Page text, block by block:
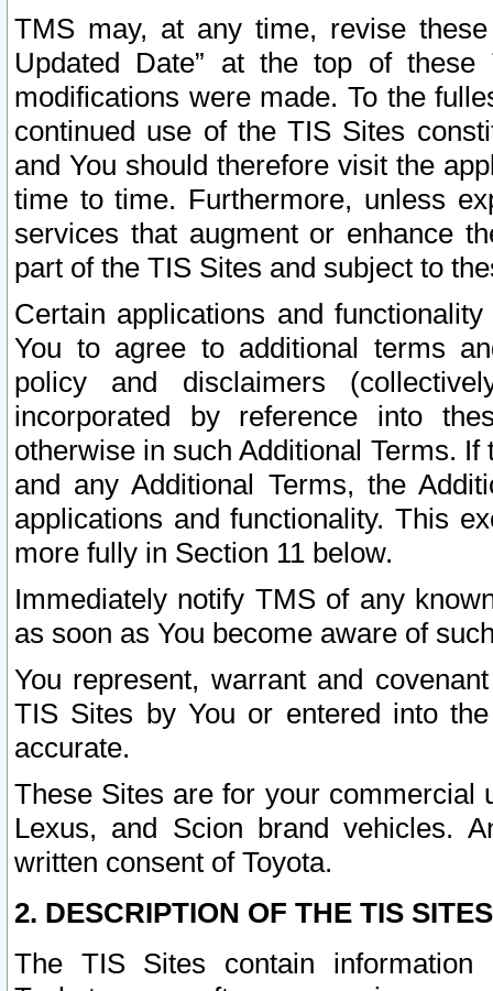
TMS may, at any time, revise
Updated Date” at the top of
modifications were made. To the
continued use of the TIS Sites
and You should therefore visit the
time to time. Furthermore, unless
services that augment or enhance
part of the TIS Sites and subject to
Certain applications and
You to agree to additional terms
policy and disclaimers
incorporated by reference into
otherwise in such Additional Terms.
and any Additional Terms, the
applications and functionality. This
more fully in Section 11 below.
Immediately notify TMS of any
as soon as You become aware of
You represent, warrant and
TIS Sites by You or entered into
accurate.
These Sites are for your commercial
Lexus, and Scion brand vehicles.
written consent of Toyota.
2. DESCRIPTION OF THE TIS
The TIS Sites contain